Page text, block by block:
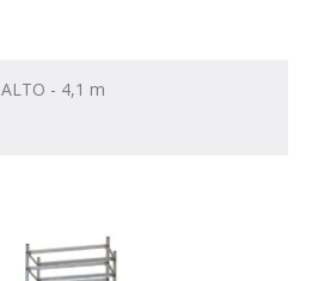
ALTO - 4,1 m